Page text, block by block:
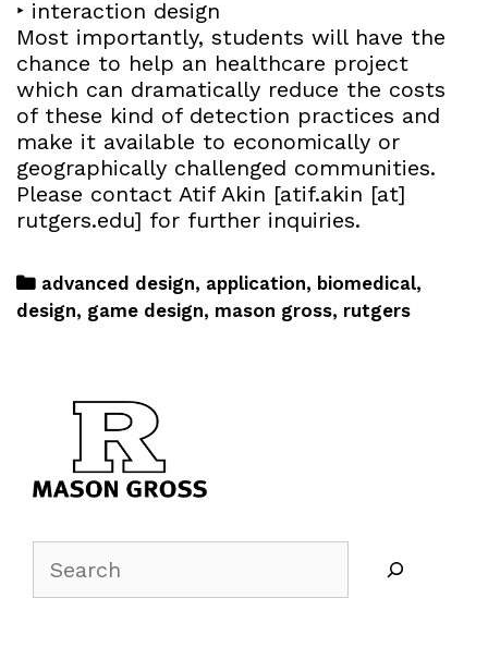
‣ interaction design
Most importantly, students will have the
chance to help an healthcare project
which can dramatically reduce the costs
of these kind of detection practices and
make it available to economically or
geographically challenged communities.
Please contact Atif Akin [atif.akin [at]
rutgers.edu] for further inquiries.
advanced design, application, biomedical,
design, game design, mason gross, rutgers